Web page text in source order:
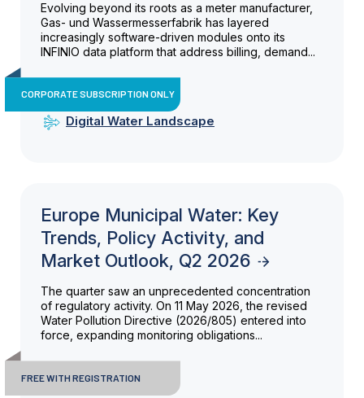
Evolving beyond its roots as a meter manufacturer,
Gas- und Wassermesserfabrik has layered
increasingly software-driven modules onto its
INFINIO data platform that address billing, demand...
CORPORATE SUBSCRIPTION ONLY
Digital Water Landscape
Europe Municipal Water: Key
Trends, Policy Activity, and
Market Outlook, Q2 2026
The quarter saw an unprecedented concentration
of regulatory activity. On 11 May 2026, the revised
Water Pollution Directive (2026/805) entered into
force, expanding monitoring obligations...
FREE WITH REGISTRATION